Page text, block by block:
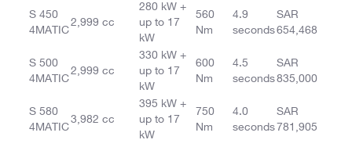
S 450
4MATIC
2,999 cc
280 kW +
up to 17
kW
560
Nm
4.9
seconds
SAR
654,468
S 500
4MATIC
2,999 cc
330 kW +
up to 17
kW
600
Nm
4.5
seconds
SAR
835,000
S 580
4MATIC
3,982 cc
395 kW +
up to 17
kW
750
Nm
4.0
seconds
SAR
781,905